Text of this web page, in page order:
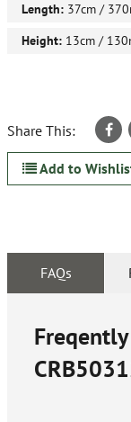
Length: 37cm /
Height: 13cm /
Share This:
Add to
FAQs